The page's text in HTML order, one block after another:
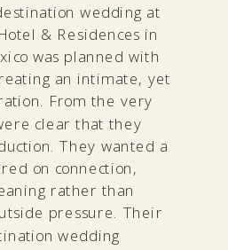
wedding at
& Residences in
was planned with
an intimate, yet
From the very
clear that they
They wanted a
on connection,
rather than
pressure. Their
wedding